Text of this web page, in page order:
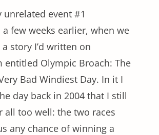
unrelated event #1
few weeks earlier, when we
story I’d written on
entitled Olympic Broach: The
Bad Windiest Day. In it I
day back in 2004 that I still
all too well: the two races
any chance of winning a